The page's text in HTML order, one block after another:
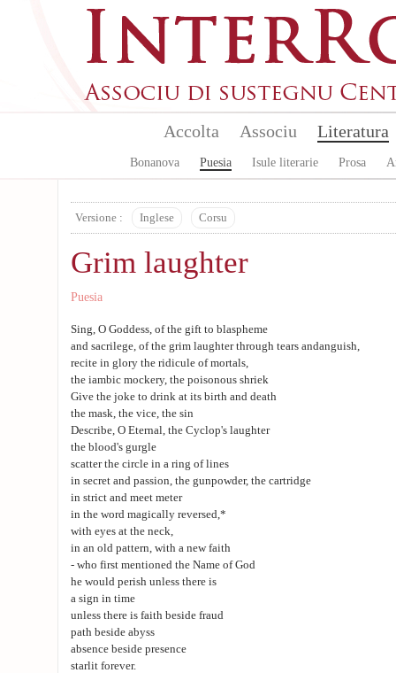
Accolta Associu Literatura
Bonanova Puesia Isule literarie Prosa
Versione : Inglese Corsu
Grim laughter
Puesia
Sing, O Goddess, of the gift to blaspheme
and sacrilege, of the grim laughter through tears andanguish,
recite in glory the ridicule of mortals,
the iambic mockery, the poisonous shriek
Give the joke to drink at its birth and death
the mask, the vice, the sin
Describe, O Eternal, the Cyclop's laughter
the blood's gurgle
scatter the circle in a ring of lines
in secret and passion, the gunpowder, the cartridge
in strict and meet meter
in the word magically reversed,*
with eyes at the neck,
in an old pattern, with a new faith
- who first mentioned the Name of God
he would perish unless there is
a sign in time
unless there is faith beside fraud
path beside abyss
absence beside presence
starlit forever.